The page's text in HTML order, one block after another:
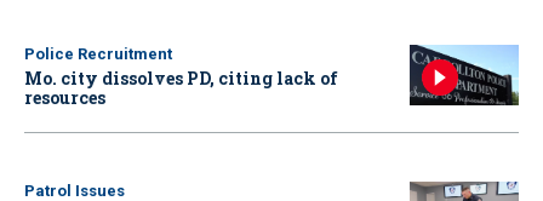
Police Recruitment
Mo. city dissolves PD, citing lack of
resources
Patrol Issues